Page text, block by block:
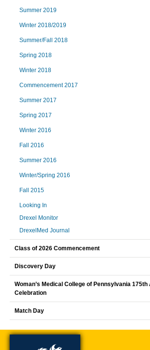
Summer 2019
Winter 2018/2019
Summer/Fall 2018
Spring 2018
Winter 2018
Commencement 2017
Summer 2017
Spring 2017
Winter 2016
Fall 2016
Summer 2016
Winter/Spring 2016
Fall 2015
Looking In
Drexel Monitor
DrexelMed Journal
Class of 2026 Commencement
Discovery Day
Woman’s Medical College of Pennsylvania
Celebration
Match Day